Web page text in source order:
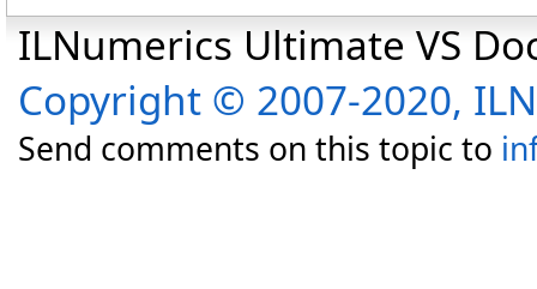
ILNumerics Ultimate VS
Copyright © 2007-2020,
Send comments on this topic to